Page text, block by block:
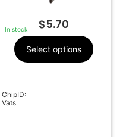
In stock $5.70
Select options
ChipID:
Vats